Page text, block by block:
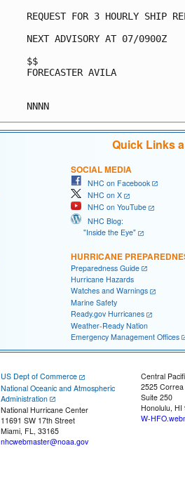
REQUEST FOR 3 HOURLY SHIP
NEXT ADVISORY AT 07/0900Z
$$
FORECASTER AVILA
Quick Links
SOCIAL MEDIA
NHC on Facebook
NHC on X
NHC on YouTube
NHC Blog:
"Inside the Eye"
HURRICANE
Preparedness Guide
Hurricane Hazards
Watches and Warnings
Marine Safety
Ready.gov Hurricanes
Weather-Ready Nation
Emergency Management Offices
US Dept of Commerce
National Oceanic and Atmospheric
Administration
National Hurricane Center
11691 SW 17th Street
Miami, FL, 33165
nhcwebmaster@noaa.gov
Central
2525
Suite 250
Honolulu, HI
W-